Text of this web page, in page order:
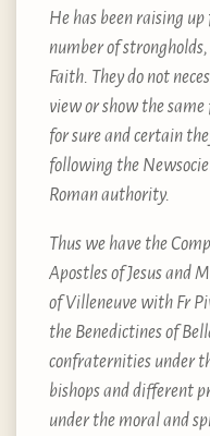
He has been raising
number of
Faith. They do not
view or show the
for sure and certain
following the
Roman authority.
Thus we have the
Apostles of Jesus and
of Villeneuve with Fr
the Benedictines of
confraternities under
bishops and different
under the moral and